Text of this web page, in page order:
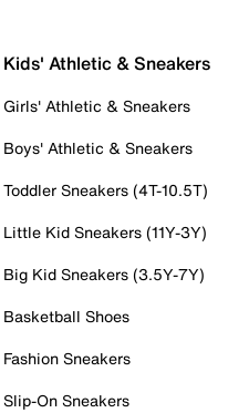
Kids' Athletic & Sneakers
Girls' Athletic & Sneakers
Boys' Athletic & Sneakers
Toddler Sneakers (4T-10.5T)
Little Kid Sneakers (11Y-3Y)
Big Kid Sneakers (3.5Y-7Y)
Basketball Shoes
Fashion Sneakers
Slip-On Sneakers